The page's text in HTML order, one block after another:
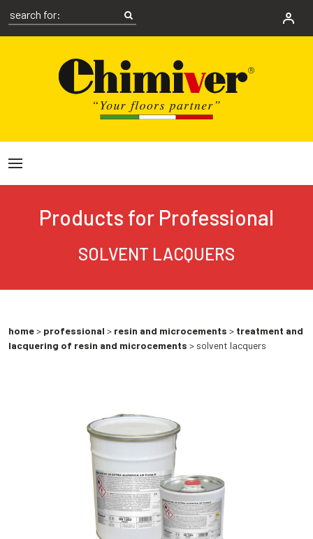
Products for Professional
SOLVENT LACQUERS
home> professional > resin and microcements > treatment and
lacquering of resin and microcements > solvent lacquers